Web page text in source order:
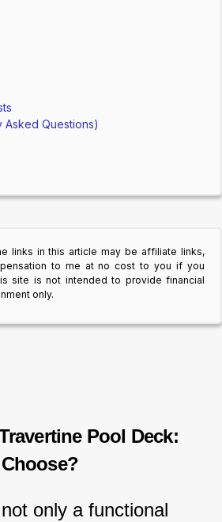
Asked Questions)
links in this article may be affiliate links,
to me at no cost to you if you
site is not intended to provide financial
only.
Pool Deck:
only a functional